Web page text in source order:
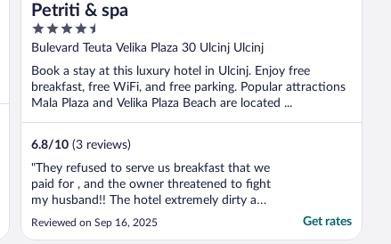
Petriti & spa
4.5
out
5
Bulevard Teuta Velika Plaza 30 Ulcinj Ulcinj
Book a stay at this luxury hotel in Ulcinj. Enjoy free
breakfast, free WiFi, and free parking. Popular attractions
Mala Plaza and Velika Plaza Beach are located ...
6.8/10 (3 reviews)
"They refused to serve us breakfast that we
paid for , and the owner threatened to fight
my husband!! The hotel extremely dirty and
the stuff very disrespectful"
Reviewed on Sep 16, 2025 Get rates